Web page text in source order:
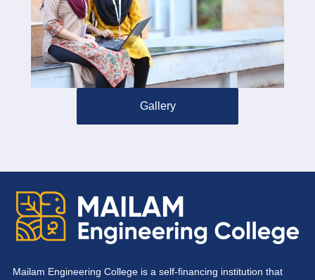
Gallery
Mailam Engineering College is a self-financing institution that